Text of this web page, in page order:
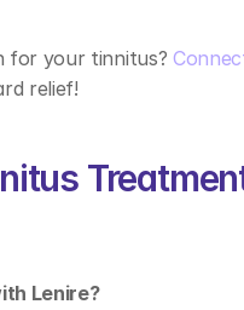
for your tinnitus?
relief!
Lenire?